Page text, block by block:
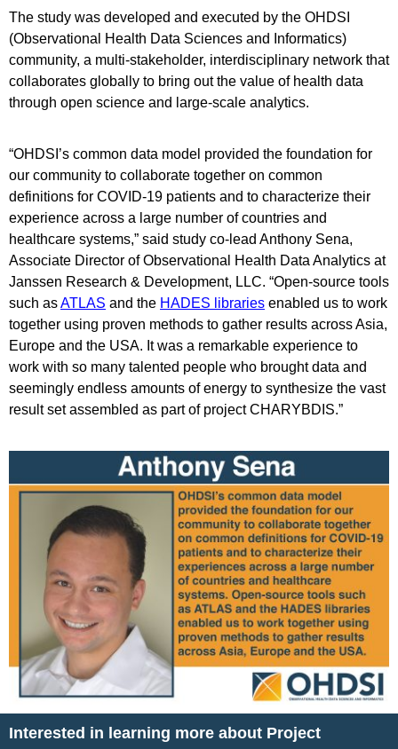
The study was developed and executed by the OHDSI
(Observational Health Data Sciences and Informatics)
community, a multi-stakeholder, interdisciplinary network that
collaborates globally to bring out the value of health data
through open science and large-scale analytics.
“OHDSI’s common data model provided the foundation for
our community to collaborate together on common
definitions for COVID-19 patients and to characterize their
experience across a large number of countries and
healthcare systems,” said study co-lead Anthony Sena,
Associate Director of Observational Health Data Analytics at
Janssen Research & Development, LLC. “Open-source tools
such asATLAS and the HADES libraries enabled us to work
together using proven methods to gather results across Asia,
Europe and the USA. It was a remarkable experience to
work with so many talented people who brought data and
seemingly endless amounts of energy to synthesize the vast
result set assembled as part of project CHARYBDIS.”
Interested in learning more about Project